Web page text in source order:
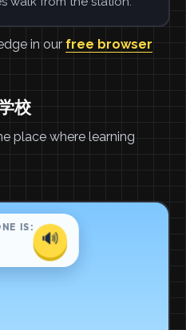
in our free browser
校
place where learning